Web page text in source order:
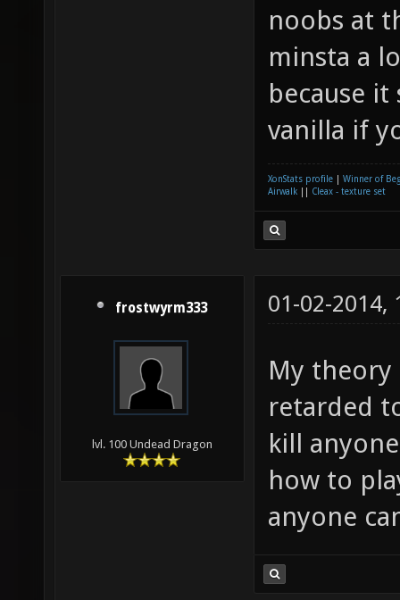
noobs at
minsta a
because
vanilla if
XonStats profile
Winner of
Airwalk
Cleax - texture set
frostwyrm333
lvl. 100 Undead Dragon
01-02-2014,
My
retarded
kill
how to
anyone